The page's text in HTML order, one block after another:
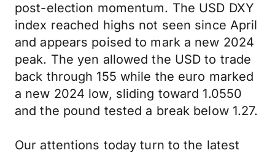
post-election momentum. The USD DXY
index reached highs not seen since April
and appears poised to mark a new 2024
peak. The yen allowed the USD to trade
back through 155 while the euro marked
a new 2024 low, sliding toward 1.0550
and the pound tested a break below 1.27.
Our attentions today turn to the latest